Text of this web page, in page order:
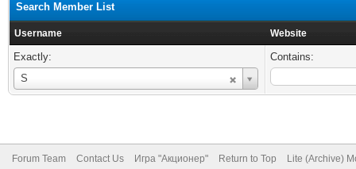
Search Member List
Username Website
Exactly:
S
Username
Contains:
Forum Team Contact Us Игра "Акционер" Return to Top Lite (Archive)